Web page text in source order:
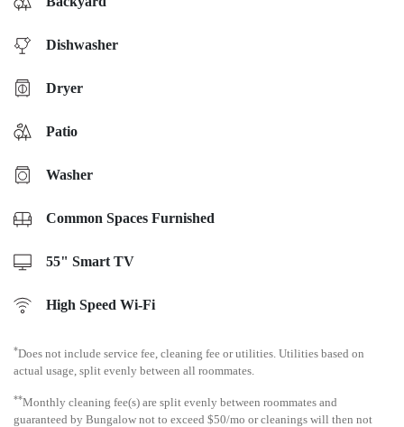
Dishwasher
Dryer
Patio
Washer
Common Spaces Furnished
55" Smart TV
High Speed Wi-Fi
*Does not include service fee, cleaning fee or utilities. Utilities based on
actual usage, split evenly between all roommates.
**Monthly cleaning fee(s) are split evenly between roommates and
guaranteed by Bungalow not to exceed $50/mo or cleanings will then not